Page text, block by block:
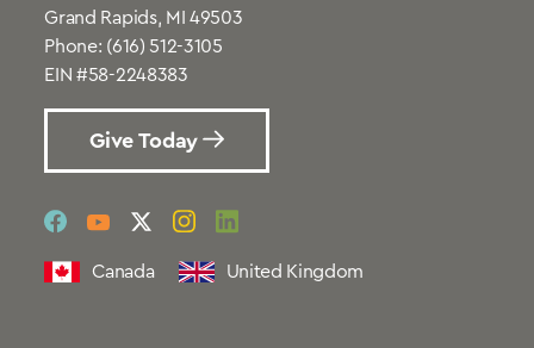
Grand Rapids, MI 49503
Phone: (616) 512-3105
EIN #58-2248383
Give Today
socialsocialsocialsocialsocial
Canada United Kingdom